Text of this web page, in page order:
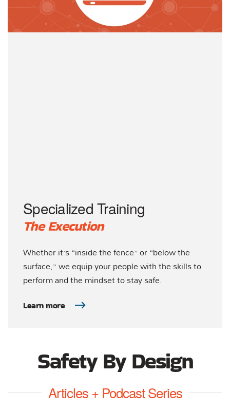
Specialized Training
The Execution
Whether it’s “inside the fence” or “below the
surface,” we equip your people with the skills to
perform and the mindset to stay safe.
Learn more
Safety By Design
Articles + Podcast Series